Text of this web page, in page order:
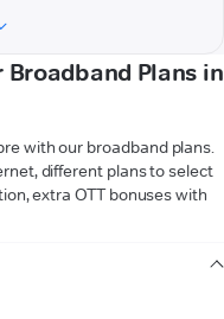
Plans in
with our broadband plans.
different plans to select
extra OTT bonuses with